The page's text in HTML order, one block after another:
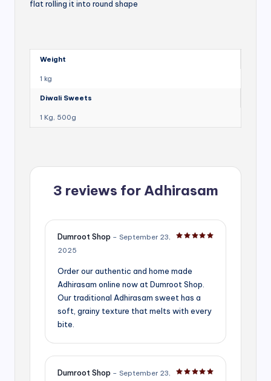
flat rolling it into round shape
Weight
1 kg
Diwali Sweets
1 Kg, 500g
3 reviews forAdhirasam
Dumroot Shop – September 23,
2025
Order our authentic and home made
Adhirasam online now at Dumroot Shop.
Our traditional Adhirasam sweet has a
soft, grainy texture that melts with every
bite.
Dumroot Shop – September 23,